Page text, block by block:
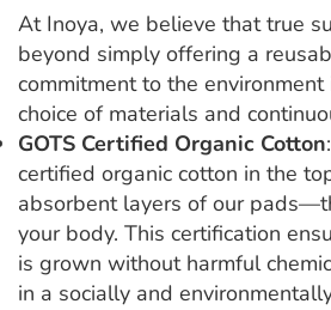
At Inoya, we believe that true
beyond simply offering a
commitment to the
choice of materials and
GOTS Certified Organic Cotton
certified organic cotton in the
absorbent layers of our
your body. This certification
is grown without harmful
in a socially and